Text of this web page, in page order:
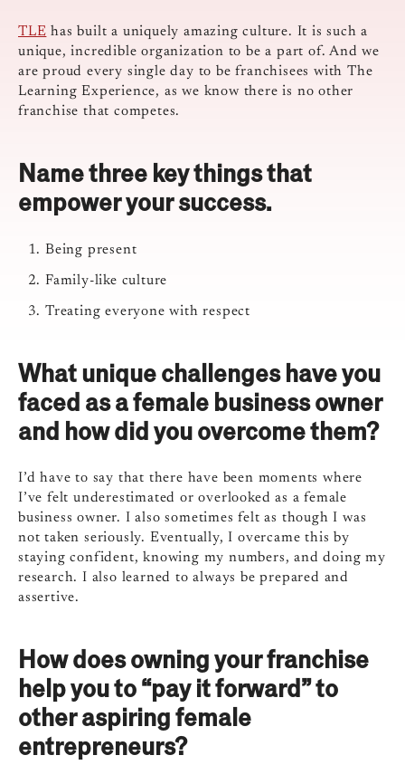
TLE has built a uniquely amazing culture. It is such a
unique, incredible organization to be a part of. And we
are proud every single day to be franchisees with The
Learning Experience, as we know there is no other
franchise that competes.
Name three key things that
empower your success.
Being present
Family-like culture
Treating everyone with respect
What unique challenges have you
faced as a female business owner
and how did you overcome them?
I’d have to say that there have been moments where
I’ve felt underestimated or overlooked as a female
business owner. I also sometimes felt as though I was
not taken seriously. Eventually, I overcame this by
staying confident, knowing my numbers, and doing my
research. I also learned to always be prepared and
assertive.
How does owning your franchise
help you to “pay it forward” to
other aspiring female
entrepreneurs?